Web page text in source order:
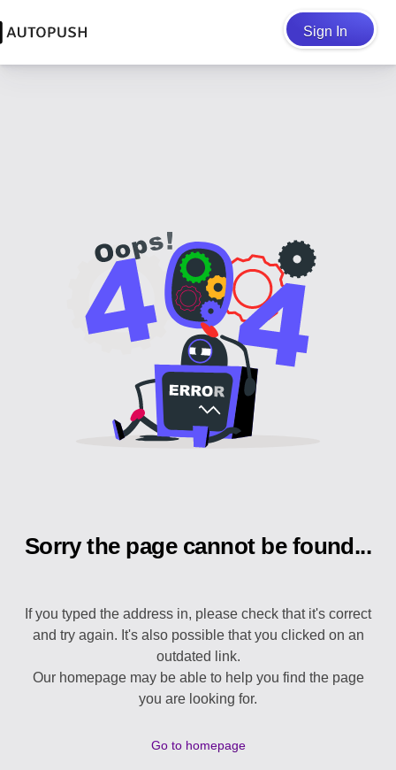
Sign In
Sorry the page cannot be found...
If you typed the address in, please check that it's correct
and try again. It's also possible that you clicked on an
outdated link.
Our homepage may be able to help you find the page
you are looking for.
Go to homepage